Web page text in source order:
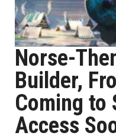
Norse-
Builder,
Coming to
Access